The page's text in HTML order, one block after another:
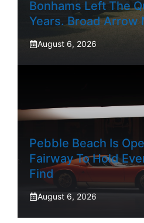
Bonhams Left The
Years. Broad Arrow
August 6, 2026
Pebble Beach Is
Fairway To Hold
Find
August 6, 2026